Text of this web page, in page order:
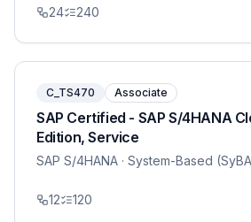
24 240
C_TS470 Associate
SAP Certified - SAP S/4HANA
Edition, Service
SAP S/4HANA · System-Based
12 120